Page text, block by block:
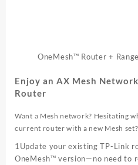
OneMesh™ Router +
Enjoy an AX Mesh
Router
Want a Mesh network? Hesitating
current router with a new Mesh set?
1 Update your existing TP-Link
OneMesh™ version—no need to